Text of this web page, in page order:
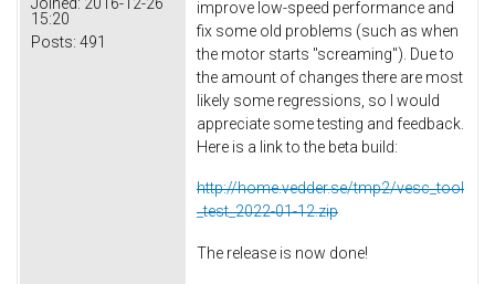
15:20
Posts: 491
improve low-speed performance and
fix some old problems (such as when
the motor starts "screaming"). Due to
the amount of changes there are most
likely some regressions, so I would
appreciate some testing and feedback.
Here is a link to the beta build:
http://home.vedder.se/tmp2/vesc_tool
_test_2022-01-12.zip
The release is now done!